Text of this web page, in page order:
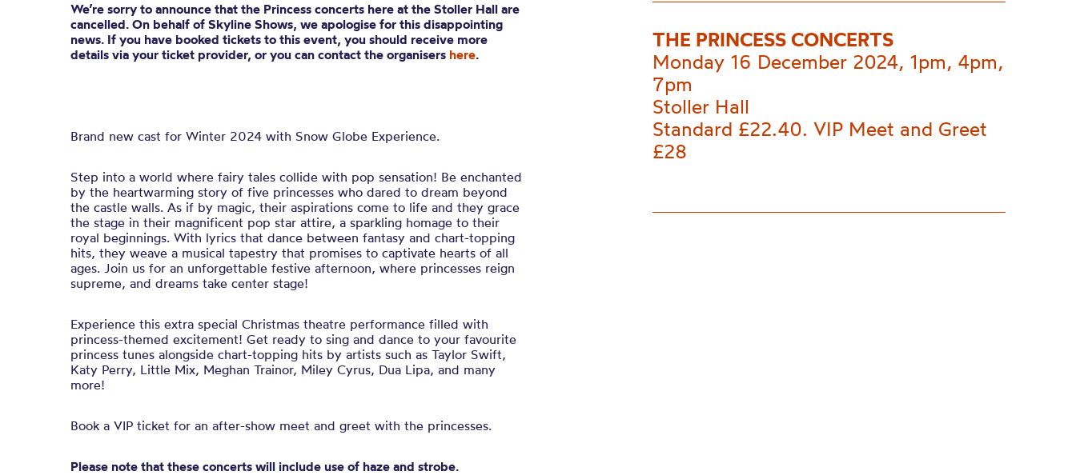
We’re sorry to announce that the Princess concerts here at the Stoller Hall are
cancelled. On behalf of Skyline Shows, we apologise for this disappointing
news. If you have booked tickets to this event, you should receive more
details via your ticket provider, or you can contact the organisers here.
Brand new cast for Winter 2024 with Snow Globe Experience.
Step into a world where fairy tales collide with pop sensation! Be enchanted
by the heartwarming story of five princesses who dared to dream beyond
the castle walls. As if by magic, their aspirations come to life and they grace
the stage in their magnificent pop star attire, a sparkling homage to their
royal beginnings. With lyrics that dance between fantasy and chart-topping
hits, they weave a musical tapestry that promises to captivate hearts of all
ages. Join us for an unforgettable festive afternoon, where princesses reign
supreme, and dreams take center stage!
Experience this extra special Christmas theatre performance filled with
princess-themed excitement! Get ready to sing and dance to your favourite
princess tunes alongside chart-topping hits by artists such as Taylor Swift,
Katy Perry, Little Mix, Meghan Trainor, Miley Cyrus, Dua Lipa, and many
more!
Book a VIP ticket for an after-show meet and greet with the princesses.
Please note that these concerts will include use of haze and strobe.
THE PRINCESS CONCERTS
Monday 16 December 2024, 1pm, 4pm,
7pm
Stoller Hall
Standard £22.40. VIP Meet and Greet
£28